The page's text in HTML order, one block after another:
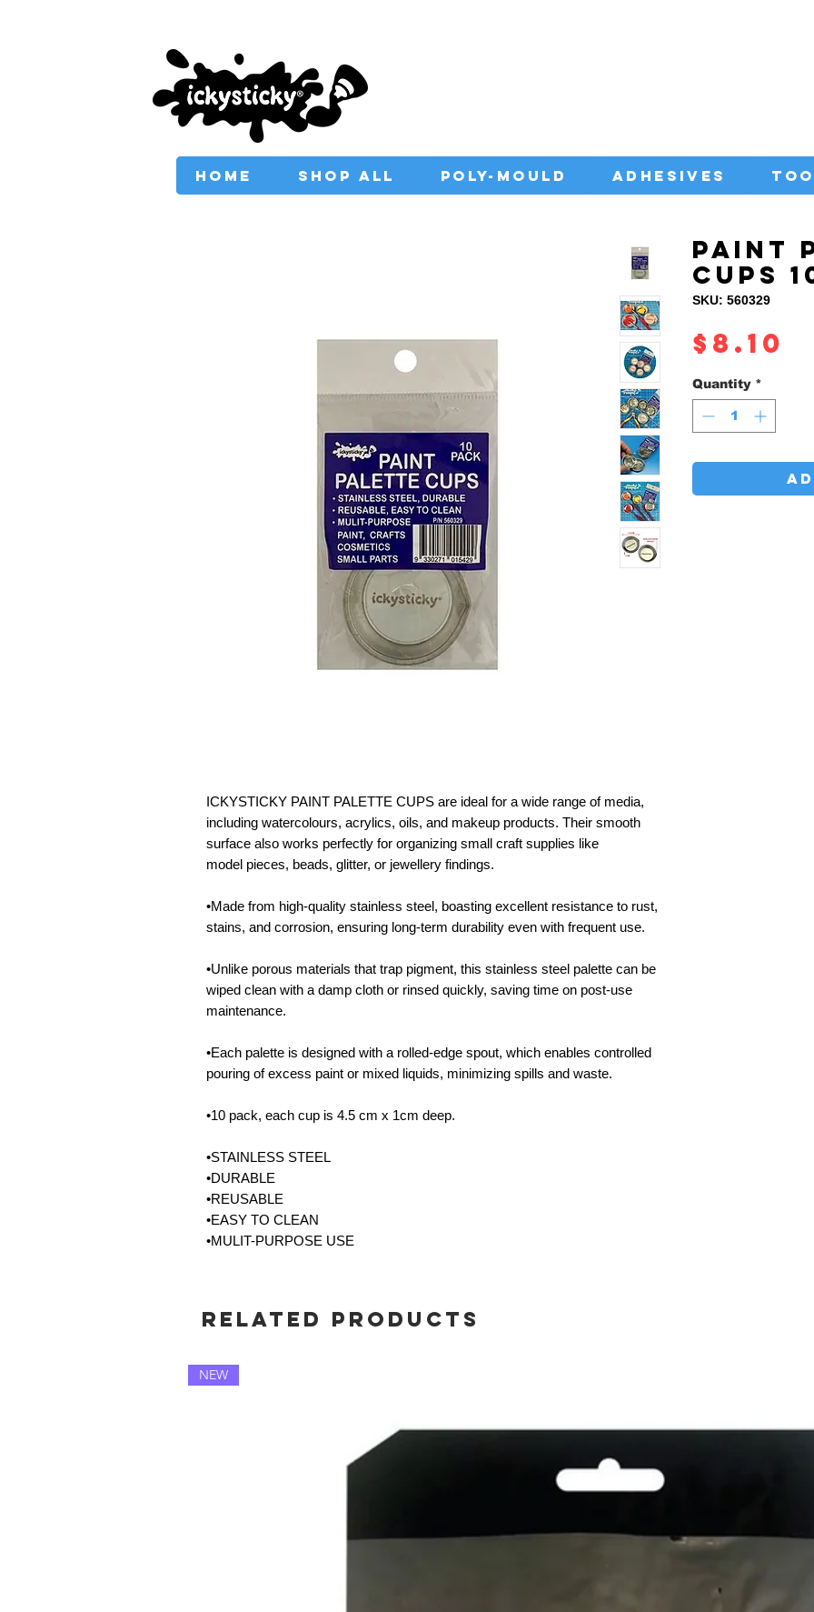
HOME SHOP ALL POLY-MOULD ADHESIVES
ICKYSTICKY PAINT PALETTE CUPS are ideal for a wide range of media,
including watercolours, acrylics, oils, and makeup products. Their smooth
surface also works perfectly for organizing small craft supplies like
model pieces, beads, glitter, or jewellery findings.
•Made from high-quality stainless steel, boasting excellent resistance to rust,
stains, and corrosion, ensuring long-term durability even with frequent use.
•Unlike porous materials that trap pigment, this stainless steel palette can be
wiped clean with a damp cloth or rinsed quickly, saving time on post-use
maintenance.
•Each palette is designed with a rolled-edge spout, which enables controlled
pouring of excess paint or mixed liquids, minimizing spills and waste.
•10 pack, each cup is 4.5 cm x 1cm deep.
•STAINLESS STEEL
•DURABLE
•REUSABLE
•EASY TO CLEAN
•MULIT-PURPOSE USE
PAINT
CUPS
SKU: 560329
$8.10
Quantity *
Related Products
NEW